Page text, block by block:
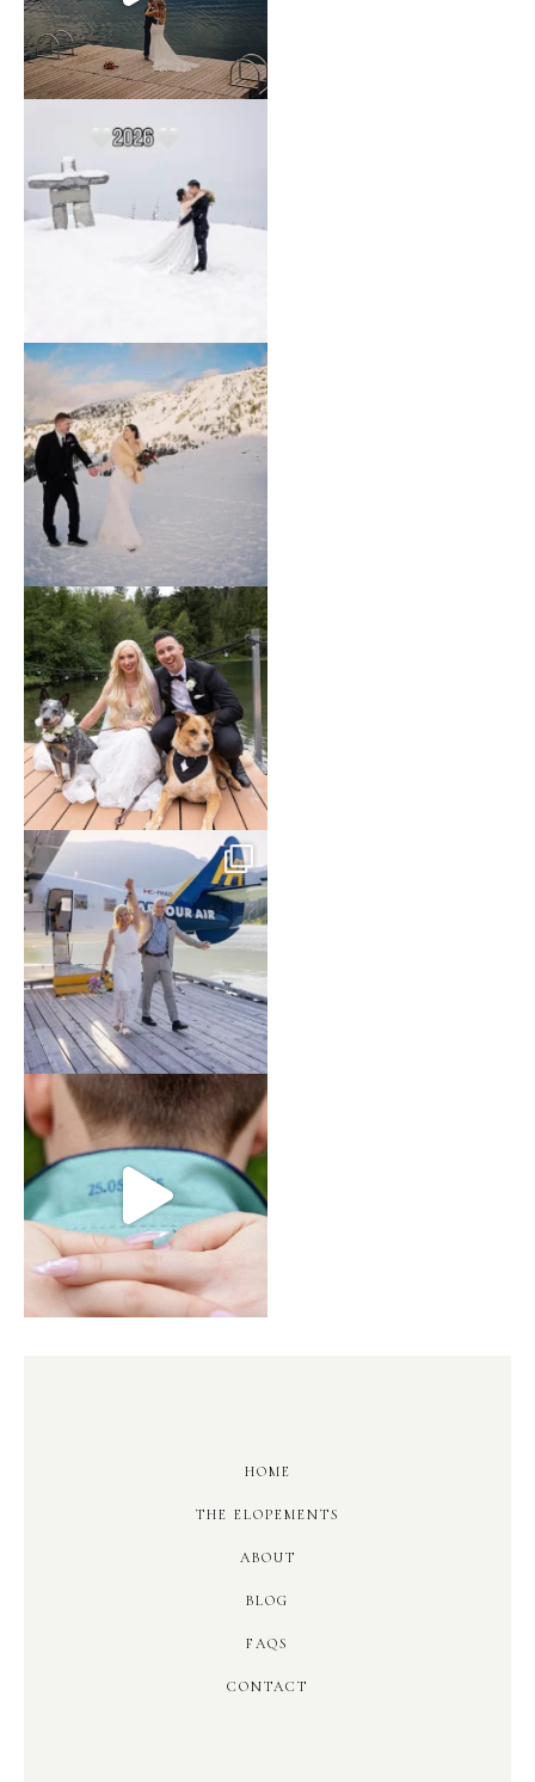
HOME
THE ELOPEMENTS
ABOUT
BLOG
FAQS
CONTACT